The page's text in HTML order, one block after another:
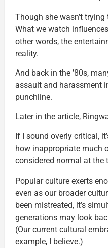
Though she wasn’t
What we watch
other words, the
reality.
And back in the ’80s,
assault and harassment
punchline.
Later in the article,
If I sound overly critical,
how inappropriate much
considered normal at the
Popular culture exerts
even as our broader
been mistreated, it’s
generations may look
(Our current cultural
example, I believe.)